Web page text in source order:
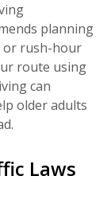
planning
or rush-hour
route using
can
older adults
Laws